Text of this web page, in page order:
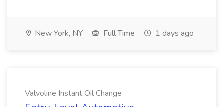
New York, NY Full Time 1 days ago
Valvoline Instant Oil Change